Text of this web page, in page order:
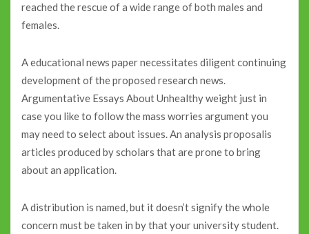
reached the rescue of a wide range of both males and
females.
A educational news paper necessitates diligent continuing
development of the proposed research news.
Argumentative Essays About Unhealthy weight just in
case you like to follow the mass worries argument you
may need to select about issues. An analysis proposalis
articles produced by scholars that are prone to bring
about an application.
A distribution is named, but it doesn’t signify the whole
concern must be taken in by that your university student.